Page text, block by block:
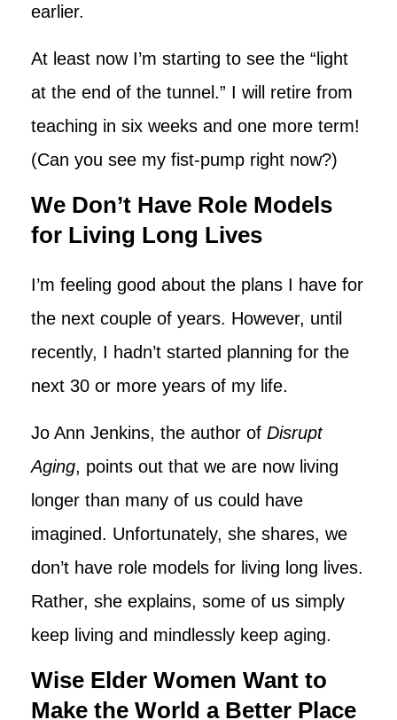
earlier.
At least now I’m starting to see the “light
at the end of the tunnel.” I will retire from
teaching in six weeks and one more term!
(Can you see my fist-pump right now?)
We Don’t Have Role Models
for Living Long Lives
I’m feeling good about the plans I have for
the next couple of years. However, until
recently, I hadn’t started planning for the
next 30 or more years of my life.
Jo Ann Jenkins, the author of Disrupt
Aging, points out that we are now living
longer than many of us could have
imagined. Unfortunately, she shares, we
don’t have role models for living long lives.
Rather, she explains, some of us simply
keep living and mindlessly keep aging.
Wise Elder Women Want to
Make the World a Better Place